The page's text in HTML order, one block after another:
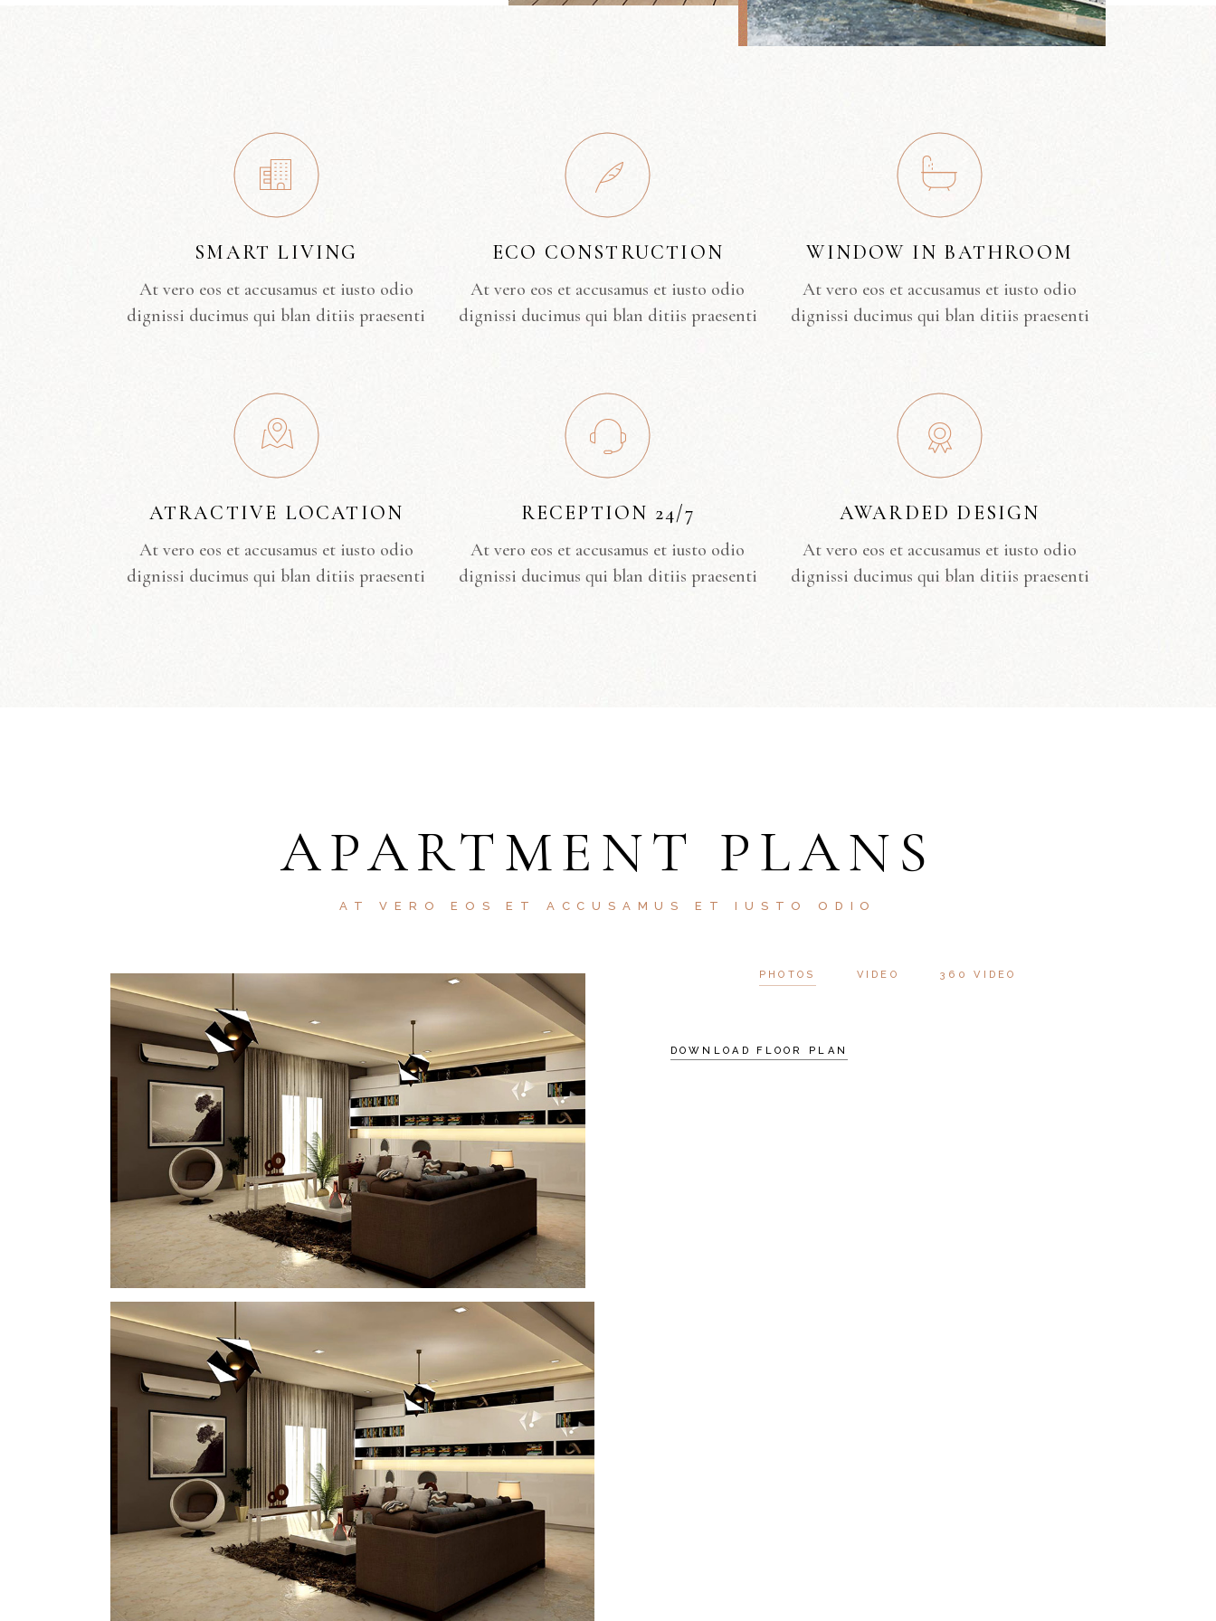
SMART LIVING
At vero eos et accusamus et iusto odio
dignissi ducimus qui blan ditiis praesenti
ECO CONSTRUCTION
At vero eos et accusamus et iusto odio
dignissi ducimus qui blan ditiis praesenti
WINDOW IN BATHROOM
At vero eos et accusamus et iusto odio
dignissi ducimus qui blan ditiis praesenti
ATRACTIVE LOCATION
At vero eos et accusamus et iusto odio
dignissi ducimus qui blan ditiis praesenti
RECEPTION 24/7
At vero eos et accusamus et iusto odio
dignissi ducimus qui blan ditiis praesenti
AWARDED DESIGN
At vero eos et accusamus et iusto odio
dignissi ducimus qui blan ditiis praesenti
APARTMENT PLANS
AT VERO EOS ET ACCUSAMUS ET IUSTO ODIO
PHOTOS VIDEO 360 VIDEO
DOWNLOAD FLOOR PLAN